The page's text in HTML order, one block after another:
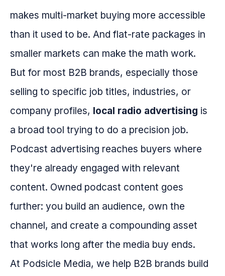
makes multi-market buying more accessible
than it used to be. And flat-rate packages in
smaller markets can make the math work.
But for most B2B brands, especially those
selling to specific job titles, industries, or
company profiles, local radio advertising is
a broad tool trying to do a precision job.
Podcast advertising reaches buyers where
they're already engaged with relevant
content. Owned podcast content goes
further: you build an audience, own the
channel, and create a compounding asset
that works long after the media buy ends.
At Podsicle Media, we help B2B brands build